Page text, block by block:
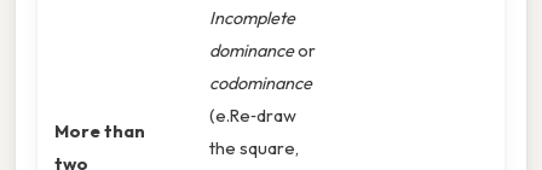
More than
two
Incomplete
dominanceor
codominance
(e.Re‑draw
the square,